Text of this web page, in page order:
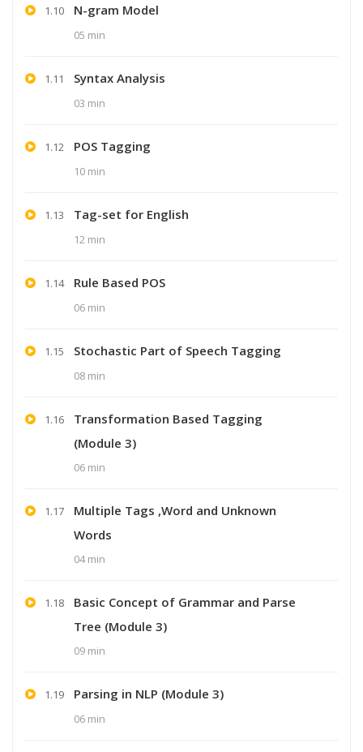
1.10 N-gram Model
05 min
1.11 Syntax Analysis
03 min
1.12 POS Tagging
10 min
1.13 Tag-set for English
12 min
1.14 Rule Based POS
06 min
1.15 Stochastic Part of Speech Tagging
08 min
1.16
Transformation Based Tagging
(Module 3)
06 min
1.17
Multiple Tags ,Word and Unknown
Words
04 min
1.18
Basic Concept of Grammar and Parse
Tree (Module 3)
09 min
1.19 Parsing in NLP (Module 3)
06 min